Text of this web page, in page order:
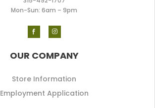
Mon-Sun: 6am – 9pm
OUR COMPANY
Store Information
Employment Application